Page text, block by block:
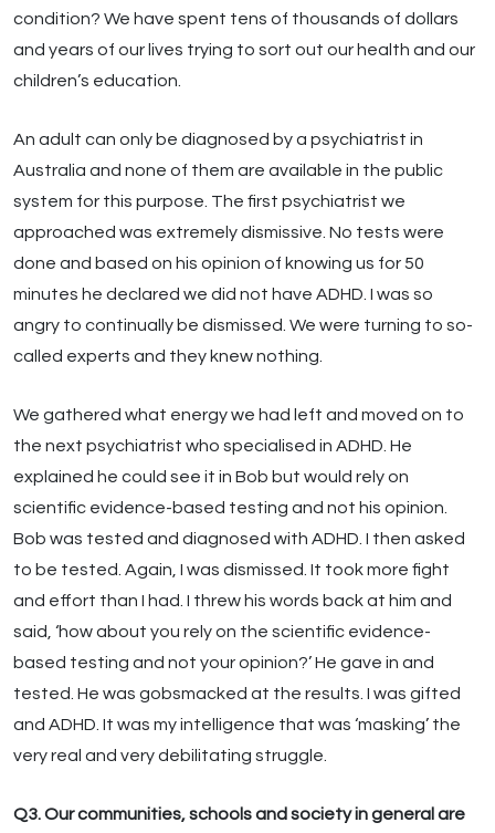
condition? We have spent tens of thousands of dollars
and years of our lives trying to sort out our health and our
children’s education.
An adult can only be diagnosed by a psychiatrist in
Australia and none of them are available in the public
system for this purpose. The first psychiatrist we
approached was extremely dismissive. No tests were
done and based on his opinion of knowing us for 50
minutes he declared we did not have ADHD. I was so
angry to continually be dismissed. We were turning to so-
called experts and they knew nothing.
We gathered what energy we had left and moved on to
the next psychiatrist who specialised in ADHD. He
explained he could see it in Bob but would rely on
scientific evidence-based testing and not his opinion.
Bob was tested and diagnosed with ADHD. I then asked
to be tested. Again, I was dismissed. It took more fight
and effort than I had. I threw his words back at him and
said, ‘how about you rely on the scientific evidence-
based testing and not your opinion?’ He gave in and
tested. He was gobsmacked at the results. I was gifted
and ADHD. It was my intelligence that was ‘masking’ the
very real and very debilitating struggle.
Q3. Our communities, schools and society in general are